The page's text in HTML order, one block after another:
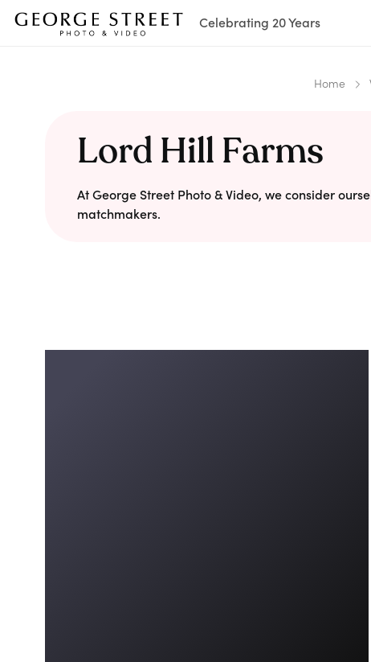
Celebrating 20 Years
Home
Lord Hill Farms
At George Street Photo & Video, we consider
matchmakers.